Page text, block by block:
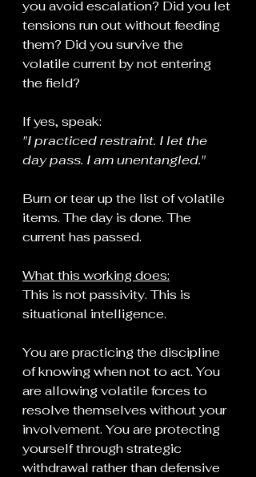
you avoid escalation? Did you let
tensions run out without feeding
them? Did you survive the
volatile current by not entering
the field?
If yes, speak:
"I practiced restraint. I let the
day pass. I am unentangled."
Burn or tear up the list of volatile
items. The day is done. The
current has passed.
What this working does:
This is not passivity. This is
situational intelligence.
You are practicing the discipline
of knowing when not to act. You
are allowing volatile forces to
resolve themselves without your
involvement. You are protecting
yourself through strategic
withdrawal rather than defensive